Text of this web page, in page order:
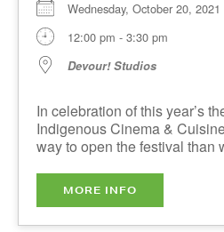
12:00 pm - 3:30 pm
Devour! Studios
Indigenous Cinema &
way to open the festival than